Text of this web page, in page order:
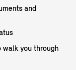
and
walk you through